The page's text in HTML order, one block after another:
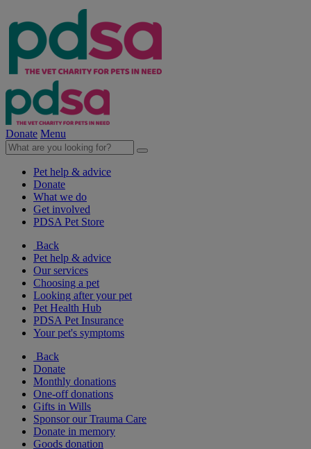
Donate Menu
Pet help & advice
Donate
What we do
Get involved
PDSA Pet Store
Back
Pet help & advice
Our services
Choosing a pet
Looking after your pet
Pet Health Hub
PDSA Pet Insurance
Your pet's symptoms
Back
Donate
Monthly donations
One-off donations
Gifts in Wills
Sponsor our Trauma Care
Donate in memory
Goods donation